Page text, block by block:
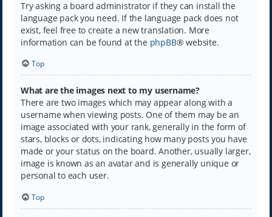
Try asking a board administrator if they can install the
language pack you need. If the language pack does not
exist, feel free to create a new translation. More
information can be found at the phpBB® website.
Top
What are the images next to my username?
There are two images which may appear along with a
username when viewing posts. One of them may be an
image associated with your rank, generally in the form of
stars, blocks or dots, indicating how many posts you have
made or your status on the board. Another, usually larger,
image is known as an avatar and is generally unique or
personal to each user.
Top